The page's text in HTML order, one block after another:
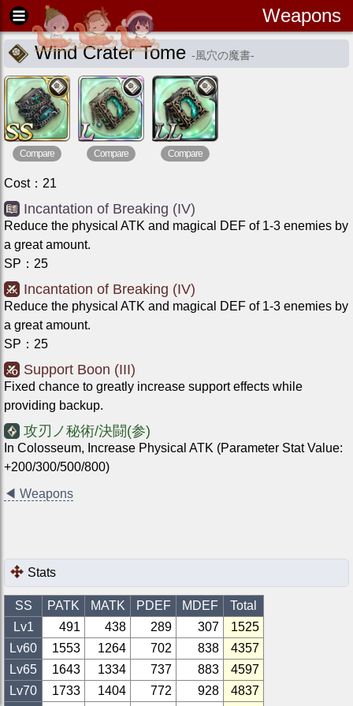
Weapons
Wind Crater Tome - 風穴の魔書-
Compare Compare Compare
Cost： 21
Incantation of Breaking (IV)
Reduce the physical ATK and magical DEF of 1-3 enemies by
a great amount.
SP ： 25
Incantation of Breaking (IV)
Reduce the physical ATK and magical DEF of 1-3 enemies by
a great amount.
SP ： 25
Support Boon (III)
Fixed chance to greatly increase support effects while
providing backup.
攻刃ノ秘術/決闘(参)
In Colosseum, Increase Physical ATK (Parameter Stat Value:
+200/300/500/800)
◀ Weapons
Stats
SS PATK MATK PDEF MDEF
Total
Lv1
491 438 289 307
1525
Lv60 1553 1264 702 838
4357
Lv65 1643 1334 737 883
4597
Lv70 1733 1404 772 928
4837